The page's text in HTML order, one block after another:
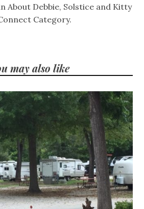
About Debbie, Solstice and Kitty
Category.
may also like